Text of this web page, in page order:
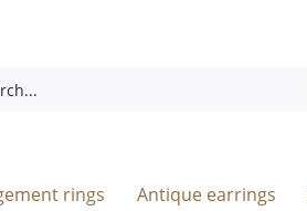
rings Antique earrings